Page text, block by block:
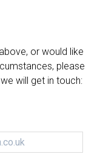
or would like
please
will get in touch: